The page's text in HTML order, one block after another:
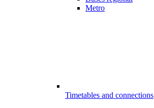
Metro
Timetables and connections